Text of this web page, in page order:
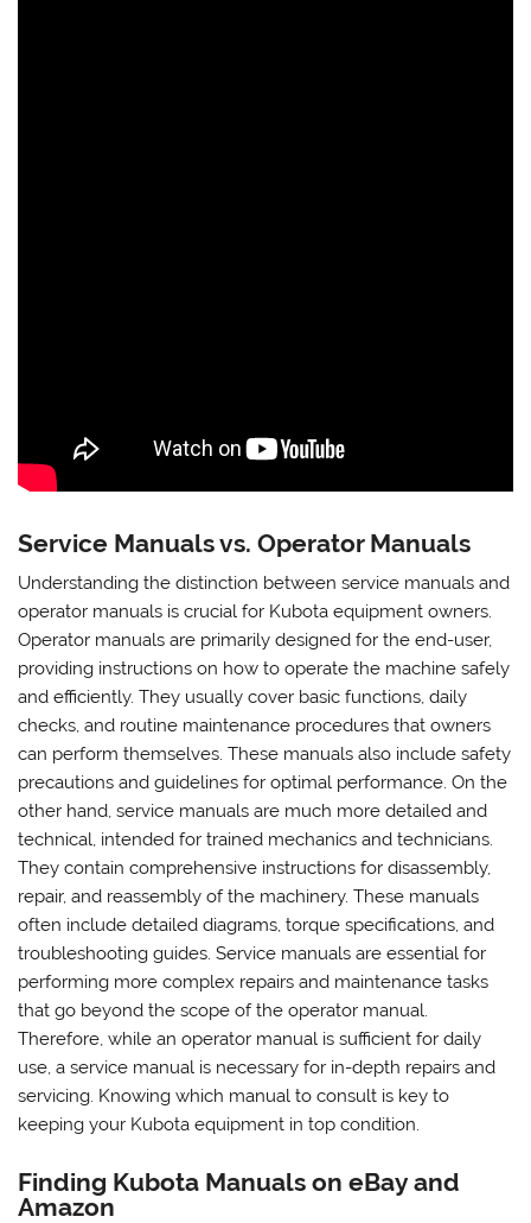
Service Manuals vs. Operator Manuals
Understanding the distinction between service manuals and
operator manuals is crucial for Kubota equipment owners.
Operator manuals are primarily designed for the end-user,
providing instructions on how to operate the machine safely
and efficiently. They usually cover basic functions, daily
checks, and routine maintenance procedures that owners
can perform themselves. These manuals also include safety
precautions and guidelines for optimal performance. On the
other hand, service manuals are much more detailed and
technical, intended for trained mechanics and technicians.
They contain comprehensive instructions for disassembly,
repair, and reassembly of the machinery. These manuals
often include detailed diagrams, torque specifications, and
troubleshooting guides. Service manuals are essential for
performing more complex repairs and maintenance tasks
that go beyond the scope of the operator manual.
Therefore, while an operator manual is sufficient for daily
use, a service manual is necessary for in-depth repairs and
servicing. Knowing which manual to consult is key to
keeping your Kubota equipment in top condition.
Finding Kubota Manuals on eBay and
Amazon